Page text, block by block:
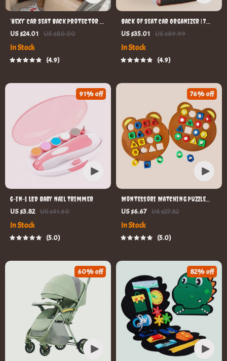
‘Hexy’ Car Seat Back Protector –
Premium Eco Leather Kick Mat
US $24.01 US $80.00
In Stock
4.9
Back of Seat Car Organizer | 7
Pockets + Tablet Pocket
US $35.01 US $89.99
In Stock
4.9
6-in-1 LED Baby Nail Trimmer
US $3.82 US $41.60
91% off
In Stock
5.0
Montessori Matching Puzzle
Board Game for Kids
US $6.67 US $27.82
76% off
In Stock
5.0
60% off 82% off